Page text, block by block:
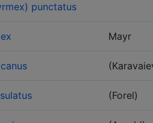
punctatus
Mayr
(Forel)